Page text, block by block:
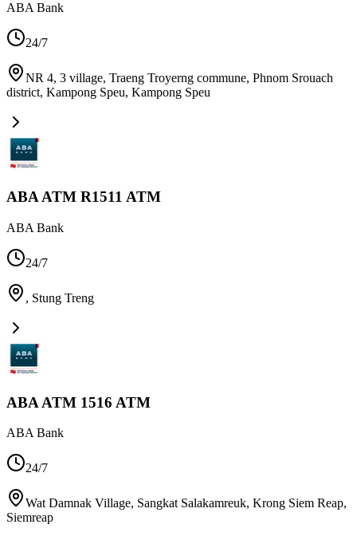
ABA Bank
24/7
NR 4, 3 village, Traeng Troyerng commune, Phnom Srouach
district, Kampong Speu, Kampong Speu
ABA ATM R1511 ATM
ABA Bank
24/7
, Stung Treng
ABA ATM 1516 ATM
ABA Bank
24/7
Wat Damnak Village, Sangkat Salakamreuk, Krong Siem Reap,
Siemreap